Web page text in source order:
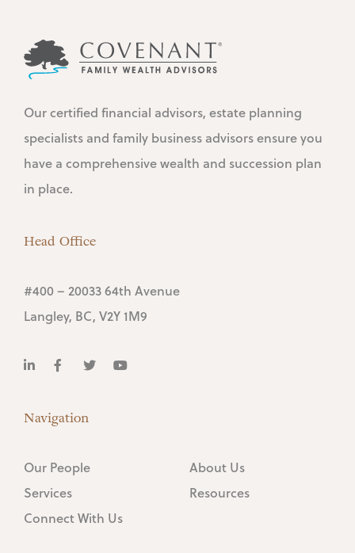
Our certified financial advisors, estate planning
specialists and family business advisors ensure you
have a comprehensive wealth and succession plan
in place.
Head Office
#400 – 20033 64th Avenue
Langley, BC, V2Y 1M9
Navigation
Our People
About Us
Services
Resources
Connect With Us